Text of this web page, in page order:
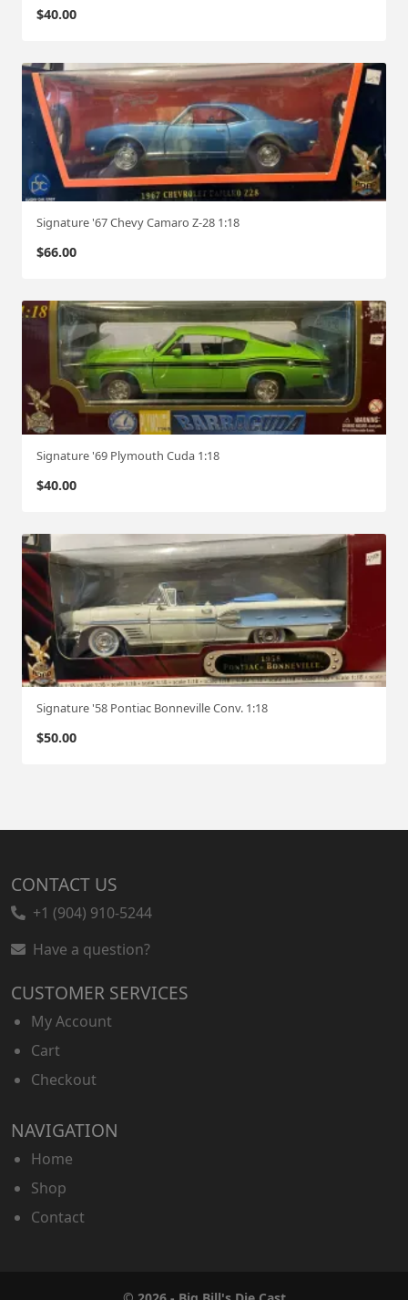
$40.00
Signature '67 Chevy Camaro Z-28 1:18
$66.00
Signature '69 Plymouth Cuda 1:18
$40.00
Signature '58 Pontiac Bonneville Conv. 1:18
$50.00
CONTACT US
+1 (904) 910-5244
Have a question?
CUSTOMER SERVICES
My Account
Cart
Checkout
NAVIGATION
Home
Shop
Contact